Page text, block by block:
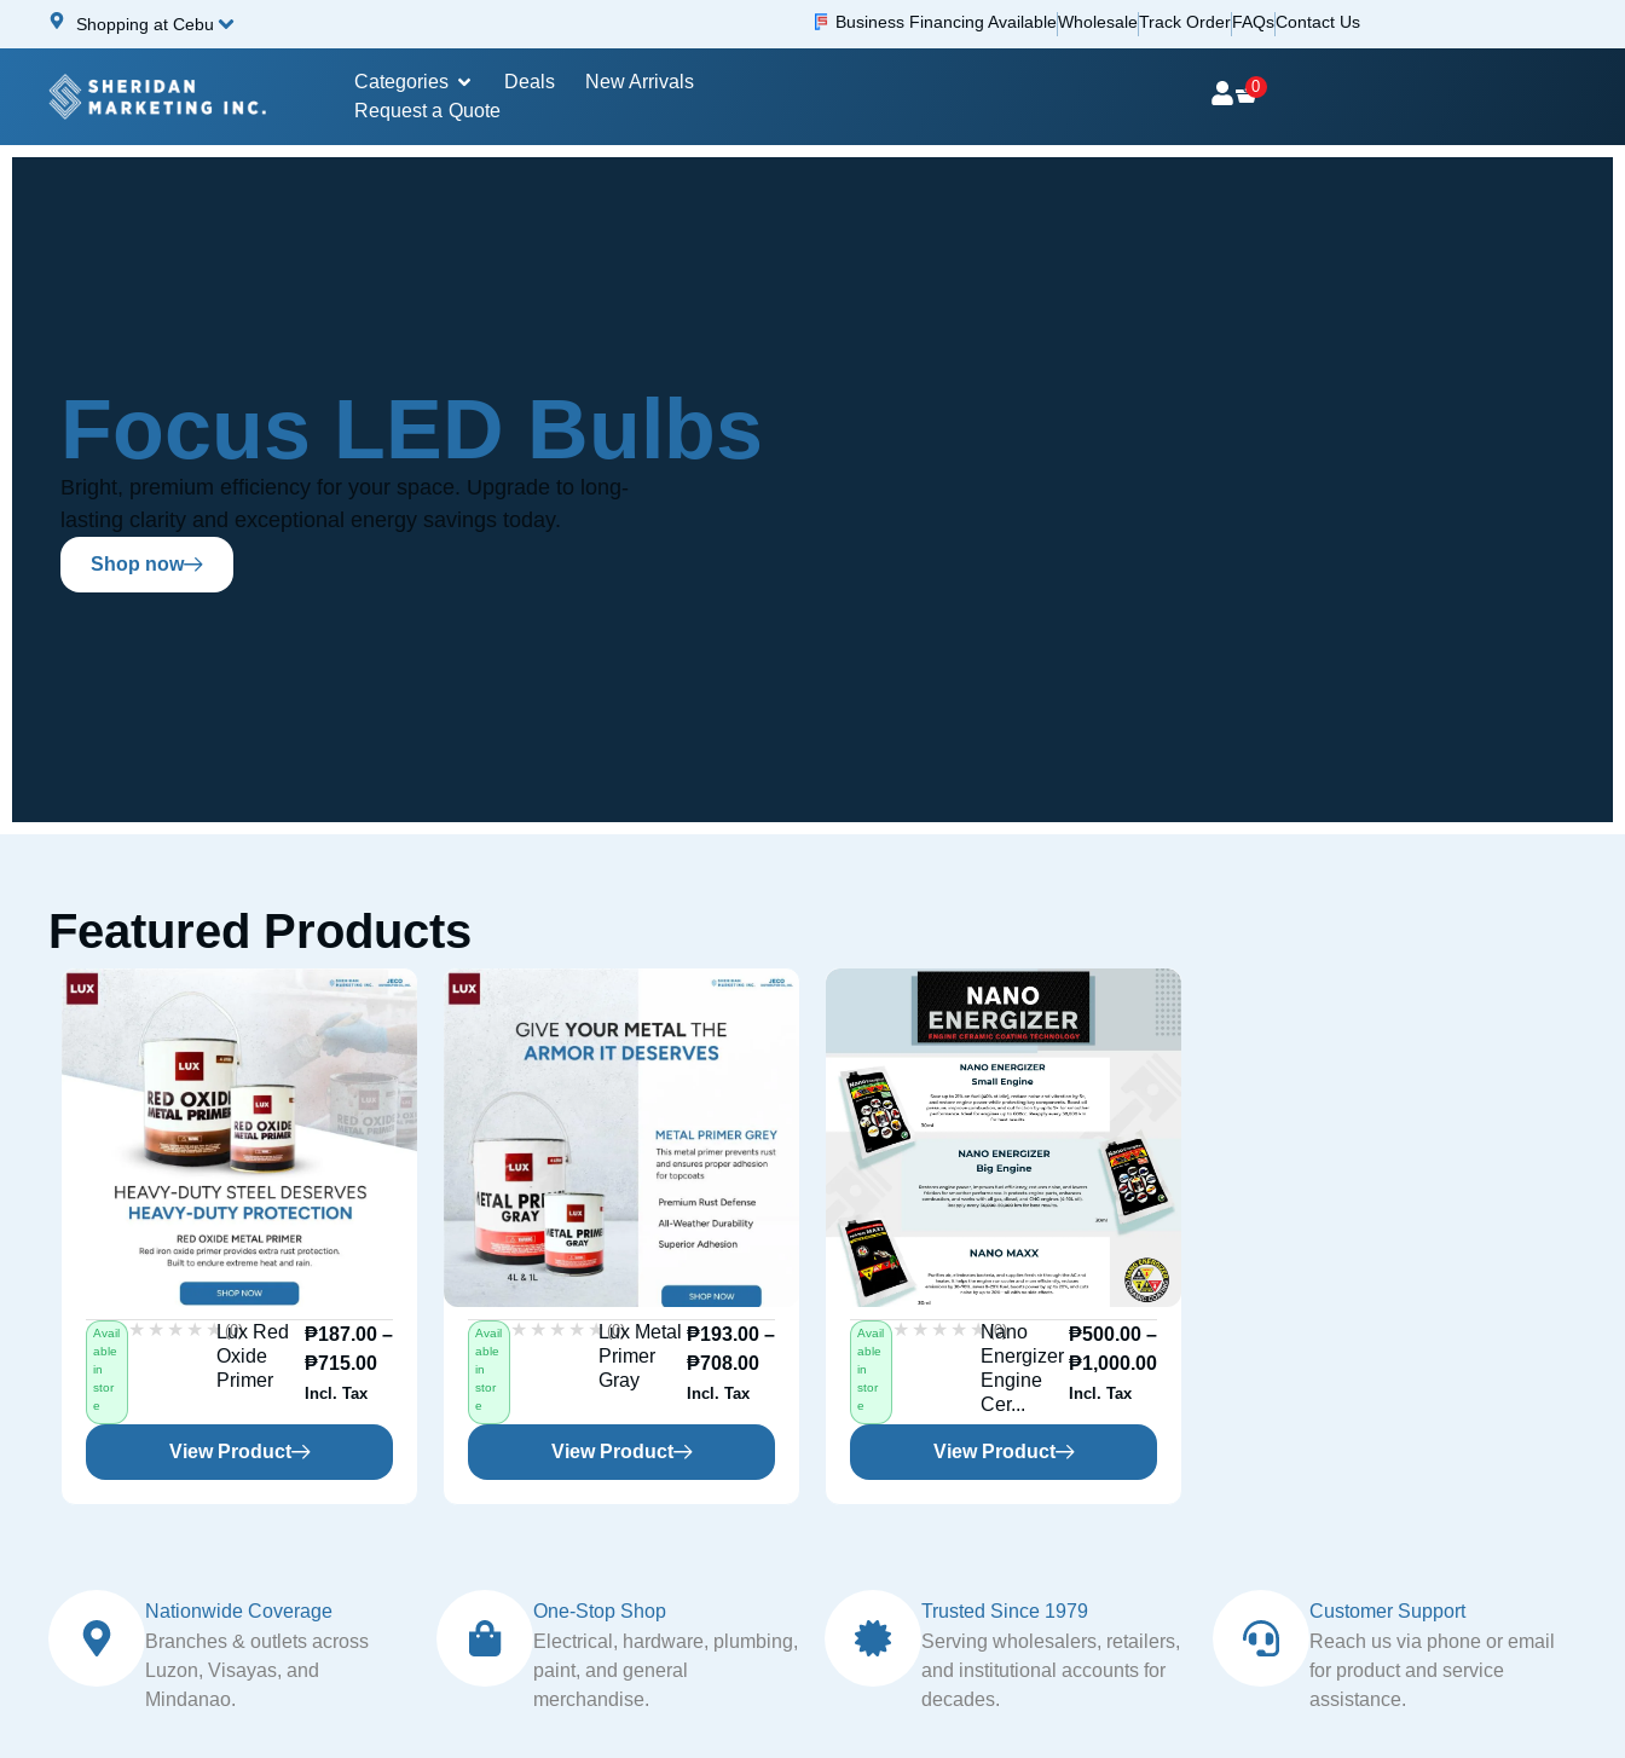
Shopping at Cebu Business Financing AvailableWholesaleTrack OrderFAQsContact Us
Categories Deals
New Arrivals
Request a Quote
0
Focus LED Bulbs
Bright, premium efficiency for your space. Upgrade to long-
lasting clarity and exceptional energy savings today.
Shop now
Featured Products
Avail
able
in
stor
e
★★★★★
★★★★★ (0)
Lux Red
Oxide
Primer
₱187.00 –
₱715.00
Incl. Tax
View Product
Avail
able
in
stor
e
★★★★★
★★★★★ (0)
Lux Metal
Primer
Gray
₱193.00 –
₱708.00
Incl. Tax
View Product
Avail
able
in
stor
e
★★★★★
★★★★★(0)
Nano
Energizer
Engine
Cer...
₱500.00 –
₱1,000.00
Incl. Tax
View Product
Nationwide Coverage
Branches & outlets across
Luzon, Visayas, and
Mindanao.
One-Stop Shop
Electrical, hardware, plumbing,
paint, and general
merchandise.
Trusted Since 1979
Serving wholesalers, retailers,
and institutional accounts for
decades.
Customer Support
Reach us via phone or email
for product and service
assistance.